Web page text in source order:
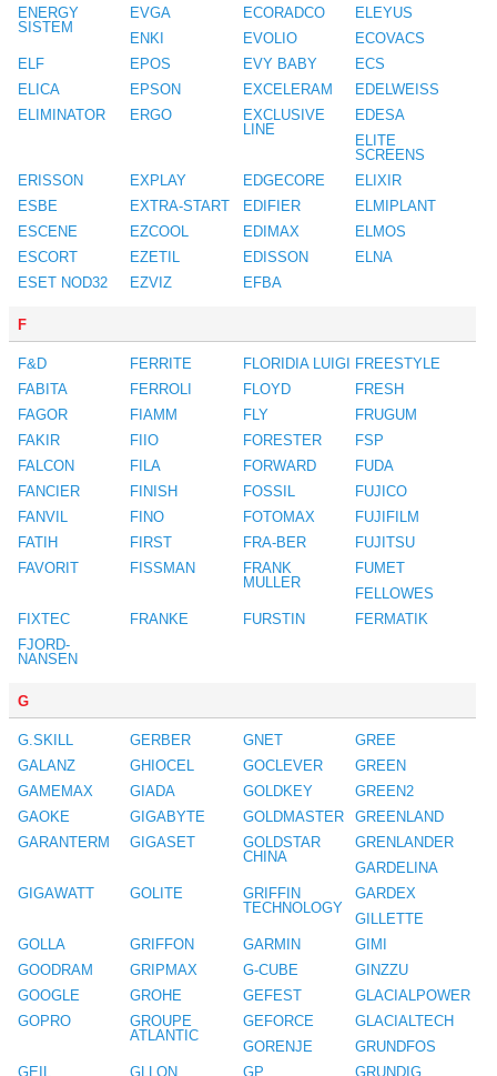
ENERGY
SISTEM
EVGA ECORADCO
ELEYUS
ENKI
EVOLIO
ECOVACS
ELF
EPOS EVY BABY
ECS
ELICA
EPSON EXCELERAM
EDELWEISS
ELIMINATOR
ERGO
EXCLUSIVE
LINE
EDESA
ELITE
SCREENS
ERISSON
EXPLAY EDGECORE
ELIXIR
ESBE
EXTRA-START EDIFIER
ELMIPLANT
ESCENE
EZCOOL EDIMAX
ELMOS
ESCORT
EZETIL EDISSON
ELNA
ESET NOD32
EZVIZ EFBA
F
F&D FERRITE FLORIDIA LUIGI
FREESTYLE
FABITA
FERROLI FLOYD
FRESH
FAGOR
FIAMM FLY
FRUGUM
FAKIR
FIIO FORESTER
FSP
FALCON
FILA FORWARD
FUDA
FANCIER
FINISH FOSSIL
FUJICO
FANVIL
FINO FOTOMAX
FUJIFILM
FATIH
FIRST FRA-BER
FUJITSU
FAVORIT
FISSMAN
FRANK
MULLER
FUMET
FELLOWES
FIXTEC
FRANKE FURSTIN
FERMATIK
FJORD-
NANSEN
G
G.SKILL GERBER GNET
GREE
GALANZ
GHIOCEL GOCLEVER
GREEN
GAMEMAX
GIADA GOLDKEY
GREEN2
GAOKE
GIGABYTE GOLDMASTER
GREENLAND
GARANTERM
GIGASET
GOLDSTAR
CHINA
GRENLANDER
GARDELINA
GIGAWATT
GOLITE
GRIFFIN
TECHNOLOGY
GARDEX
GILLETTE
GOLLA
GRIFFON GARMIN
GIMI
GOODRAM
GRIPMAX G-CUBE
GINZZU
GOOGLE
GROHE GEFEST
GLACIALPOWER
GOPRO
GROUPE
ATLANTIC
GEFORCE
GLACIALTECH
GORENJE
GRUNDFOS
GEIL
GLLON GP
GRUNDIG